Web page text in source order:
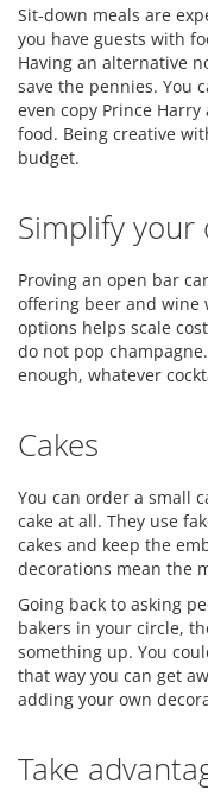
Sit-down meals are
you have guests with
Having an alternative
save the pennies. You
even copy Prince
food. Being creative
budget.
Simplify
Proving an open bar
offering beer and wine
options helps scale
do not pop
enough, whatever
Cakes
You can order a small
cake at all. They use
cakes and keep the
decorations mean the
Going back to asking
bakers in your circle,
something up. You
that way you can get
adding your own
Take